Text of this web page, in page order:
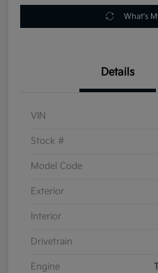
What's
Details
VIN
Stock #
Model Code
Exterior
Interior
Drivetrain
Engine